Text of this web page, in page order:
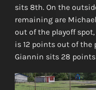
sits 8th. On the
remaining are
out of the playoff
is 12 points out of the
Giannin sits 28 points